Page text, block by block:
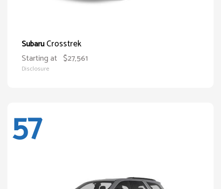
SubaruCrosstrek
Starting at $27,561
Disclosure
57